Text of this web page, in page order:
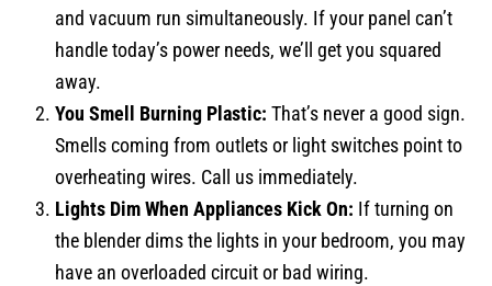
and vacuum run simultaneously. If your panel can’t
handle today’s power needs, we’ll get you squared
away.
You Smell Burning Plastic: That’s never a good sign.
Smells coming from outlets or light switches point to
overheating wires. Call us immediately.
Lights Dim When Appliances Kick On: If turning on
the blender dims the lights in your bedroom, you may
have an overloaded circuit or bad wiring.